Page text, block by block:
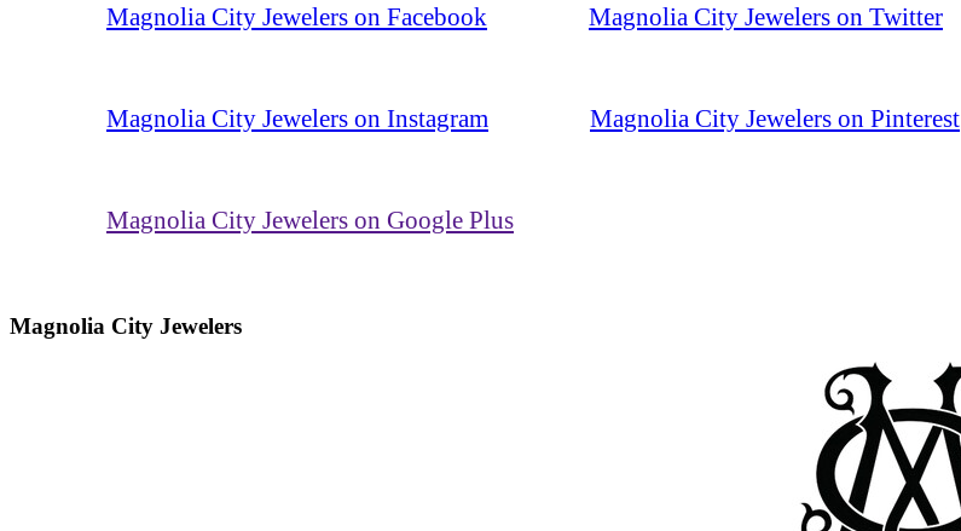
Magnolia City Jewelers on Facebook Magnolia City Jewelers on Twitter
Magnolia City Jewelers on Instagram Magnolia City Jewelers on Pinterest
Magnolia City Jewelers on Google Plus
Magnolia City Jewelers